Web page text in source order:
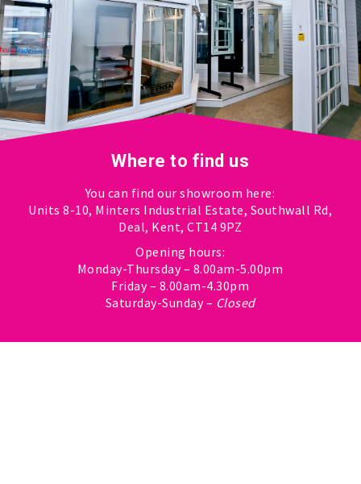
Where to find us
You can find our showroom here:
Units 8-10, Minters Industrial Estate, Southwall Rd,
Deal, Kent, CT14 9PZ
Opening hours:
Monday-Thursday – 8.00am-5.00pm
Friday – 8.00am-4.30pm
Saturday-Sunday – Closed